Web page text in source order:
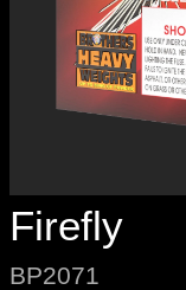
Firefly
BP2071